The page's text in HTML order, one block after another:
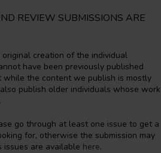
REVIEW SUBMISSIONS ARE
creation of the individual
have been previously published
while the content we publish is mostly
publish older individuals whose work
go through at least one issue to get a
for, otherwise the submission may
issues are available here.